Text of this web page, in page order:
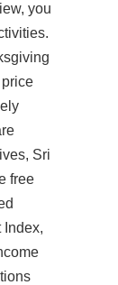
you
Sri
free
Index,